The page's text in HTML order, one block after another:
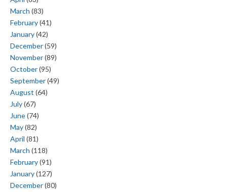
March (83)
February(41)
January(42)
December(59)
November(89)
October(95)
September(49)
August (64)
July(67)
June(74)
May(82)
April (81)
March (118)
February(91)
January(127)
December(80)